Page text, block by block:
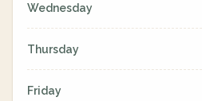
Wednesday
Thursday
Friday